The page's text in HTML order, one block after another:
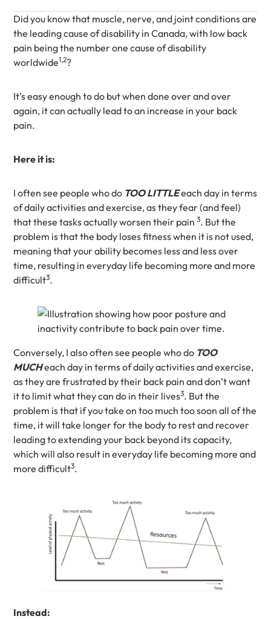
Did you know that muscle, nerve, and joint conditions are
the leading cause of disability in Canada, with low back
pain being the number one cause of disability
worldwide1,2?
It’s easy enough to do but when done over and over
again, it can actually lead to an increase in your back
pain.
Here it is:
I often see people who do TOO LITTLEeach day in terms
of daily activities and exercise, as they fear (and feel)
that these tasks actually worsen their pain3. But the
problem is that the body loses fitness when it is not used,
meaning that your ability becomes less and less over
time, resulting in everyday life becoming more and more
difficult3.
Conversely, I also often see people who do TOO
MUCHeach day in terms of daily activities and exercise,
as they are frustrated by their back pain and don’t want
it to limit what they can do in their lives3. But the
problem is that if you take on too much too soon all of the
time, it will take longer for the body to rest and recover
leading to extending your back beyond its capacity,
which will also result in everyday life becoming more and
more difficult3.
Instead: